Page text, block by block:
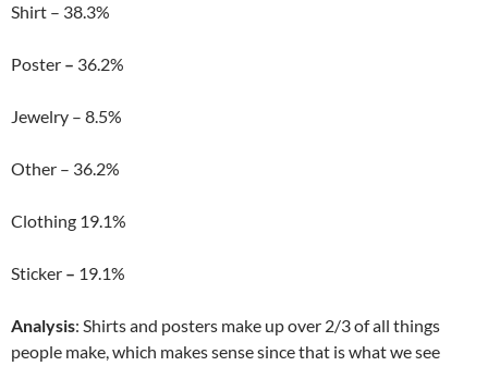
Shirt – 38.3%
Poster – 36.2%
Jewelry – 8.5%
Other – 36.2%
Clothing 19.1%
Sticker – 19.1%
Analysis: Shirts and posters make up over 2/3 of all things
people make, which makes sense since that is what we see